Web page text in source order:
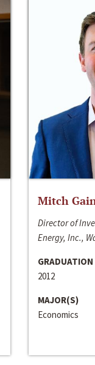
Mitch
Director of
Energy, Inc.,
GRADUATION
2012
MAJOR(S)
Economics